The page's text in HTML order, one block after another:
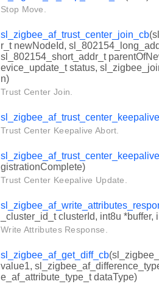
Stop Move.
sl_zigbee_af_trust_center_join_cb
r_t newNodeId,
sl_802154_short_addr_t
evice_update_t status,
n)
Trust Center Join.
Trust Center Keepalive Abort.
gistrationComplete)
Trust Center Keepalive Update.
_cluster_id_t clusterId, int8u *buffer,
Write Attributes Response.
sl_zigbee_af_get_diff_cb
value1,
e_af_attribute_type_t dataType)